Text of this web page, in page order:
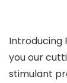
Introducing
you our
stimulant